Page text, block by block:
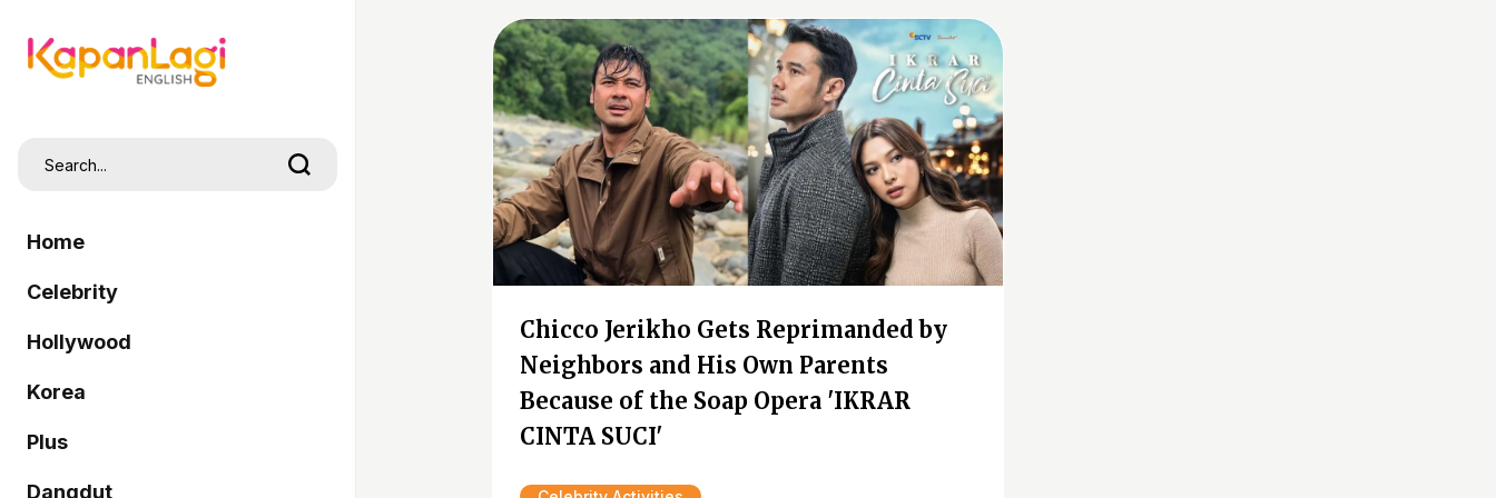
Home
Celebrity
Hollywood
Korea
Plus
Dangdut
Chicco Jerikho Gets Reprimanded by
Neighbors and His Own Parents
Because of the Soap Opera 'IKRAR
CINTA SUCI'